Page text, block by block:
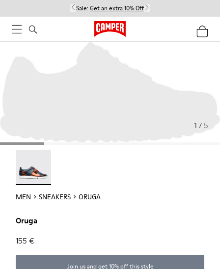
Sale: Get an extra 10% Off
1 / 5
MEN SNEAKERS ORUGA
Oruga
155 €
Join us and get 10% off this style